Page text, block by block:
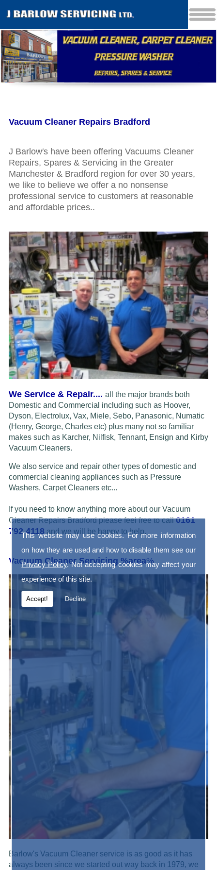
This website may use cookies. For more information
on how they are used and how to disable them see our
Privacy Policy. Not accepting cookies may affect your
experience of this site.
Accept! Decline
Vacuum Cleaner Repairs Bradford
J Barlow′s have been offering Vacuums Cleaner
Repairs, Spares & Servicing in the Greater
Manchester & Bradford region for over 30 years,
we like to believe we offer a no nonsense
professional service to customers at reasonable
and affordable prices..
We Service & Repair.... all the major brands both
Domestic and Commercial including such as Hoover,
Dyson, Electrolux, Vax, Miele, Sebo, Panasonic, Numatic
(Henry, George, Charles etc) plus many not so familiar
makes such as Karcher, Nilfisk, Tennant, Ensign and Kirby
Vacuum Cleaners.
We also service and repair other types of domestic and
commercial cleaning appliances such as Pressure
Washers, Carpet Cleaners etc...
If you need to know anything more about our Vacuum
Cleaner Repairs Bradford please feel free to call0161
792 4118 and we will be happy to help.
Vacuum Cleaner Servicing %area%
Barlow's Vacuum Cleaner service is as good as it has
always been since we started out way back in 1979, we